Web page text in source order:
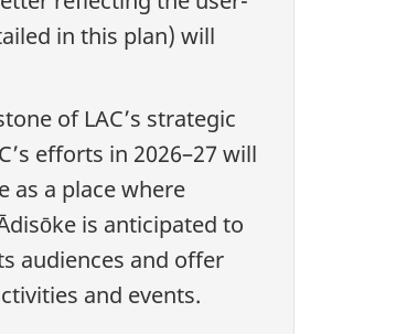
in this plan) will
of LAC’s strategic
efforts in 2026–27 will
as a place where
is anticipated to
audiences and offer
and events.